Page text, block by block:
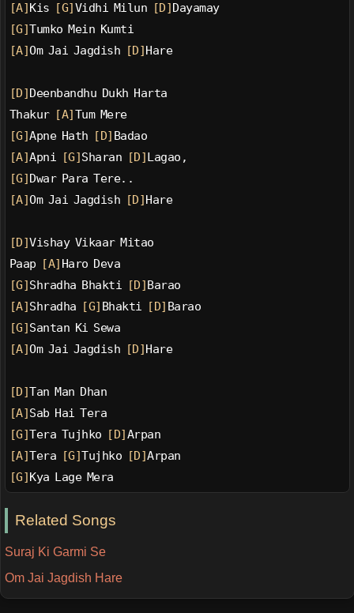
[A] Kis [G] Vidhi Milun [D] Dayamay
[G]Tumko Mein Kumti
[A]Om Jai Jagdish [D] Hare
[D] Deenbandhu Dukh Harta
Thakur [A] Tum Mere
[G]Apne Hath [D] Badao
[A]Apni [G] Sharan [D] Lagao,
[G] Dwar Para Tere..
[A]Om Jai Jagdish [D] Hare
[D]Vishay Vikaar Mitao
Paap
[A] Haro Deva
[G] Shradha Bhakti [D] Barao
[A] Shradha [G] Bhakti [D] Barao
[G] Santan Ki Sewa
[A]Om Jai Jagdish [D] Hare
[D]Tan Man Dhan
[A] Sab Hai Tera
[G]Tera Tujhko [D] Arpan
[A]Tera [G]Tujhko [D]Arpan
[G] Kya Lage Mera
Related Songs
Suraj Ki Garmi Se
Om Jai Jagdish Hare